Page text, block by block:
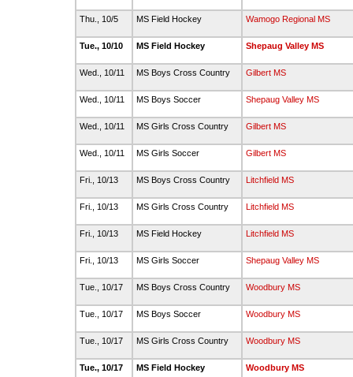
Thu., 10/5 MS Field Hockey Wamogo Regional MS
Tue., 10/10 MS Field Hockey Shepaug Valley MS
Wed., 10/11 MS Boys Cross Country Gilbert MS
Wed., 10/11 MS Boys Soccer Shepaug Valley MS
Wed., 10/11 MS Girls Cross Country Gilbert MS
Wed., 10/11 MS Girls Soccer Gilbert MS
Fri., 10/13 MS Boys Cross Country Litchfield MS
Fri., 10/13 MS Girls Cross Country Litchfield MS
Fri., 10/13 MS Field Hockey Litchfield MS
Fri., 10/13 MS Girls Soccer Shepaug Valley MS
Tue., 10/17 MS Boys Cross Country Woodbury MS
Tue., 10/17 MS Boys Soccer Woodbury MS
Tue., 10/17 MS Girls Cross Country Woodbury MS
Tue., 10/17 MS Field Hockey Woodbury MS